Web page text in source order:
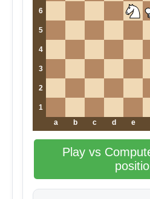
6
5
4
3
2
1
a
b c d e
Play vs